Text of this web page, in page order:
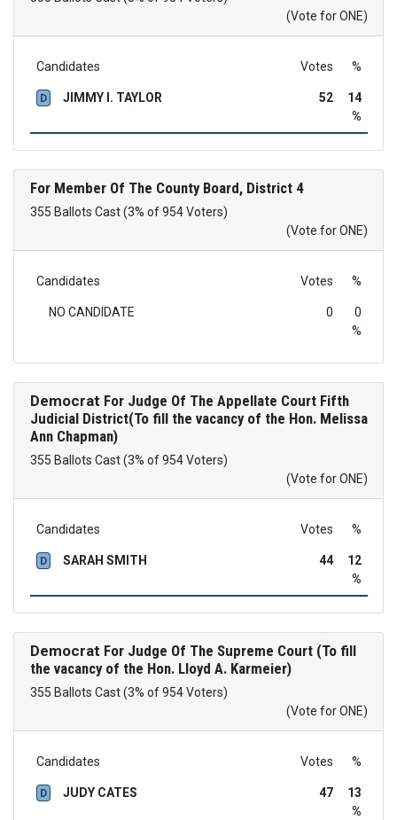
(Vote for ONE)
Candidates Votes %
D JIMMY I. TAYLOR 52
14
%
For Member Of The County Board, District 4
355 Ballots Cast (3% of 954 Voters)
(Vote for ONE)
Candidates Votes %
NO CANDIDATE 0
0
%
Democrat For Judge Of The Appellate Court Fifth
Judicial District(To fill the vacancy of the Hon. Melissa
Ann Chapman)
355 Ballots Cast (3% of 954 Voters)
(Vote for ONE)
Candidates Votes %
D SARAH SMITH 44
12
%
Democrat For Judge Of The Supreme Court (To fill
the vacancy of the Hon. Lloyd A. Karmeier)
355 Ballots Cast (3% of 954 Voters)
(Vote for ONE)
Candidates Votes %
D JUDY CATES 47
13
%